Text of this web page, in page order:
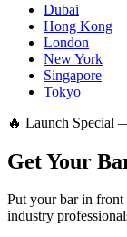
Dubai
Hong Kong
London
New York
Singapore
Tokyo
🔥 Launch Special
Get Your
Put your bar in front
industry